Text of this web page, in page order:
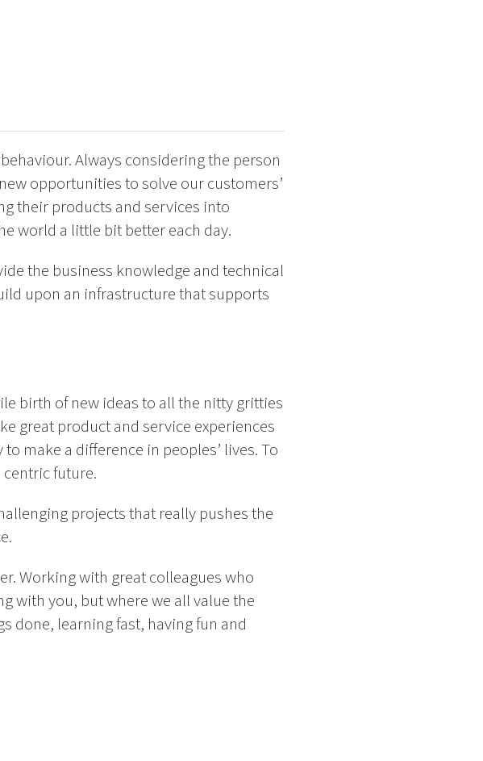
Always considering the person
opportunities to solve our customers’
their products and services into
world a little bit better each day.
the business knowledge and technical
upon an infrastructure that supports
birth of new ideas to all the nitty gritties
great product and service experiences
make a difference in peoples’ lives. To
future.
projects that really pushes the
Working with great colleagues who
with you, but where we all value the
done, learning fast, having fun and